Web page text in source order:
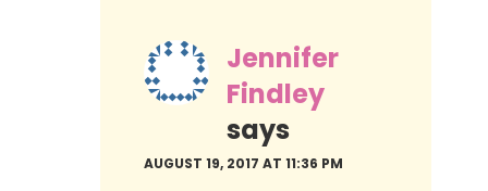
Jennifer
Findley
says
AUGUST 19, 2017 AT 11:36 PM